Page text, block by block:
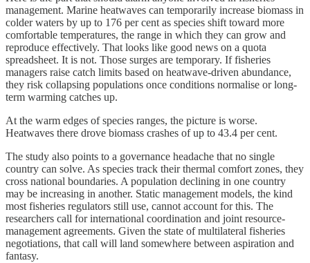
management. Marine heatwaves can temporarily increase biomass in
colder waters by up to 176 per cent as species shift toward more
comfortable temperatures, the range in which they can grow and
reproduce effectively. That looks like good news on a quota
spreadsheet. It is not. Those surges are temporary. If fisheries
managers raise catch limits based on heatwave-driven abundance,
they risk collapsing populations once conditions normalise or long-
term warming catches up.
At the warm edges of species ranges, the picture is worse.
Heatwaves there drove biomass crashes of up to 43.4 per cent.
The study also points to a governance headache that no single
country can solve. As species track their thermal comfort zones, they
cross national boundaries. A population declining in one country
may be increasing in another. Static management models, the kind
most fisheries regulators still use, cannot account for this. The
researchers call for international coordination and joint resource-
management agreements. Given the state of multilateral fisheries
negotiations, that call will land somewhere between aspiration and
fantasy.